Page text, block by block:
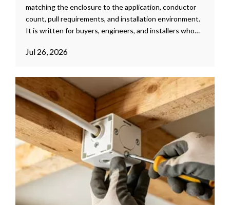
matching the enclosure to the application, conductor
count, pull requirements, and installation environment.
It is written for buyers, engineers, and installers who
enclosure selection.
Jul 26, 2026